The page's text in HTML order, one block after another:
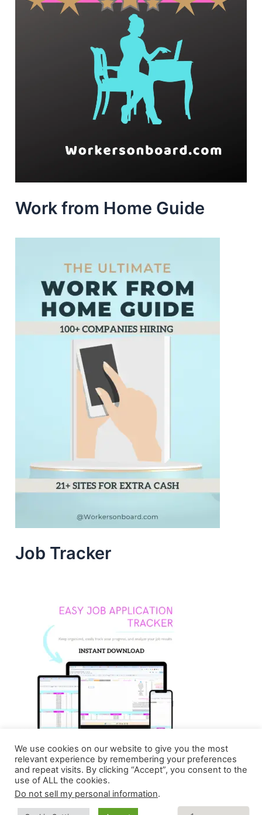
Work from Home Guide
Job Tracker
Copyright © 2026 Homebasedmommie | Powered by
We use cookies on our website to give you the most
relevant experience by remembering your preferences
and repeat visits. By clicking “Accept”, you consent to the
use of ALL the cookies.
Do not sell my personal information.